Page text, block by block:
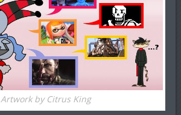
Artwork by Citrus King